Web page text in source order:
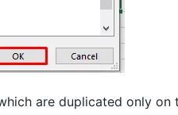
are duplicated only on